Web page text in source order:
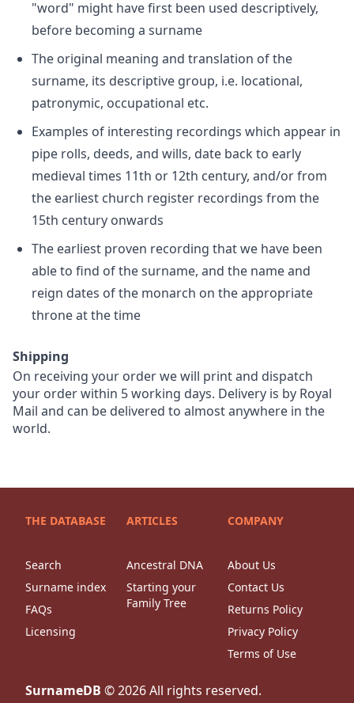
"word" might have first been used descriptively,
before becoming a surname
The original meaning and translation of the
surname, its descriptive group, i.e. locational,
patronymic, occupational etc.
Examples of interesting recordings which appear in
pipe rolls, deeds, and wills, date back to early
medieval times 11th or 12th century, and/or from
the earliest church register recordings from the
15th century onwards
The earliest proven recording that we have been
able to find of the surname, and the name and
reign dates of the monarch on the appropriate
throne at the time
Shipping
On receiving your order we will print and dispatch
your order within 5 working days. Delivery is by Royal
Mail and can be delivered to almost anywhere in the
world.
THE DATABASE
Search
Surname index
FAQs
Licensing
ARTICLES
Ancestral DNA
Starting your
Family Tree
COMPANY
About Us
Contact Us
Returns Policy
Privacy Policy
Terms of Use
SurnameDB ©2026All rights reserved.